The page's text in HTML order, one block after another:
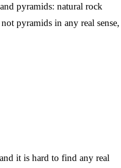
pyramids: natural rock
pyramids in any real sense,
it is hard to find any real